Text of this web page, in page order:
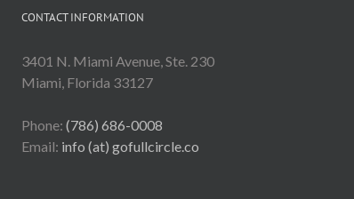
CONTACT INFORMATION
3401 N. Miami Avenue, Ste. 230
Miami, Florida 33127
Phone: (786) 686-0008
Email: info (at) gofullcircle.co